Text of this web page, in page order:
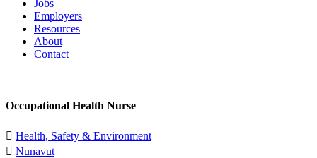
Jobs
Employers
Resources
About
Contact
Occupational Health Nurse
Health, Safety & Environment
Nunavut